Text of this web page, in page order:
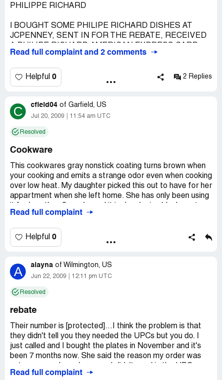
PHILIPPE RICHARD
I BOUGHT SOME PHILIPE RICHARD DISHES AT
JCPENNEY, SENT IN FOR THE REBATE, RECEIVED
FOR $10.00 WHICH WAS WORTHLESS BECAUSE I
ACCEPT IT, NOT EVEN JCPENNEY
I WOULD HAVE TO SAY THAT THIS COMPANY IS
VERY DISGUSTED.
Country of complaint:
Read full complaint and 2 comments
Helpful 0 2 Replies
C cfield04 of Garfield, US
Jul 20, 2009 11:54 am UTC
Resolved
Cookware
This cookwares gray nonstick coating turns brown when
your cooking and emits a strange odor even when cooking
over low heat. My daughter picked this out to have for her
appartment when she left home. She has only been using
some places where it had been turning brown. I told her
health risk alone not to mention we also realized it was
made in CHINA. We are going to contact JC Penny to see
Company Business Name:
Read full complaint
Helpful 0
A alayna of Wilmington, US
Jun 22, 2009 12:11 pm UTC
Resolved
rebate
Their number is [protected]...I think the problem is that
they didn't tell you they needed the UPCs but you do. I
just called and I bought the plates in November and it's
been 7 months now. She said the reason my order was
unless I actually made that mistake on my own.
Read full complaint